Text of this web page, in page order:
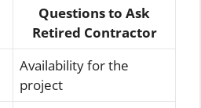
Questions to Ask
Retired Contractor
Availability for the
project